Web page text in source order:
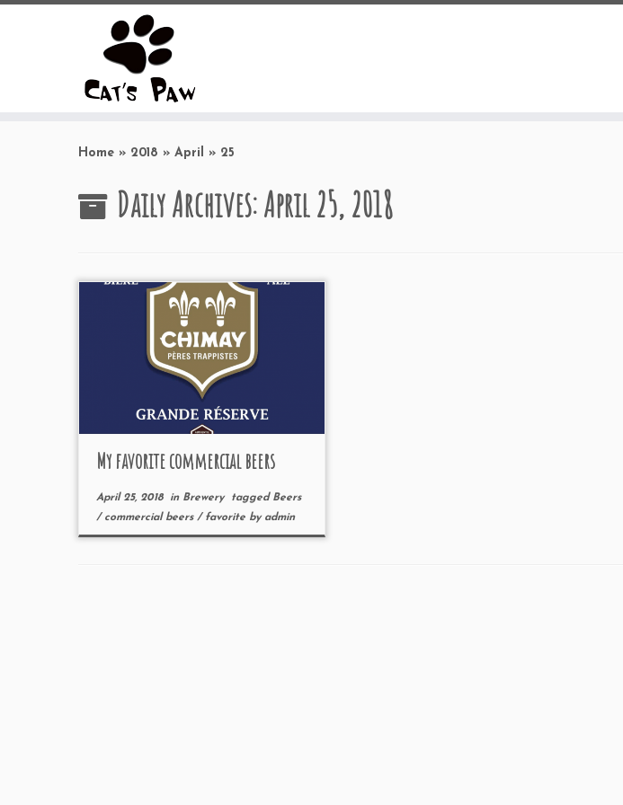
Home » 2018 » April » 25
Daily Archives:April 25, 2018
My favorite commercial beers
April 25, 2018in Brewery tagged Beers
/ commercial beers/ favorite by admin